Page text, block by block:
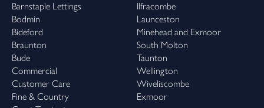
Barnstaple Lettings
Bodmin
Bideford
Braunton
Bude
Commercial
Customer Care
Fine & Country
Ilfracombe
Launceston
Minehead and Exmoor
South Molton
Taunton
Wellington
Wiveliscombe
Exmoor